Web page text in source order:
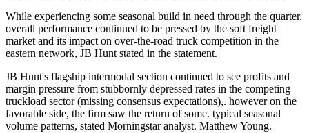
While experiencing some seasonal build in need through the quarter,
overall performance continued to be pressed by the soft freight
market and its impact on over-the-road truck competition in the
eastern network, JB Hunt stated in the statement.
JB Hunt's flagship intermodal section continued to see profits and
margin pressure from stubbornly depressed rates in the competing
truckload sector (missing consensus expectations),. however on the
favorable side, the firm saw the return of some. typical seasonal
volume patterns, stated Morningstar analyst. Matthew Young.